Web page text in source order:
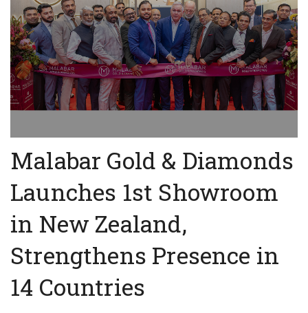
Malabar Gold & Diamonds
Launches 1st Showroom
in New Zealand,
Strengthens Presence in
14 Countries